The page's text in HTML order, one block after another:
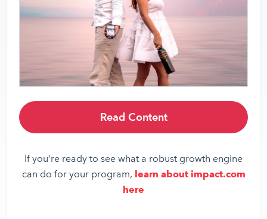
Read Content
If you’re ready to see what a robust growth engine
can do for your program, learn about impact.com
here